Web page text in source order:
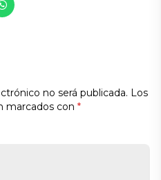
no será publicada. Los
marcados con *